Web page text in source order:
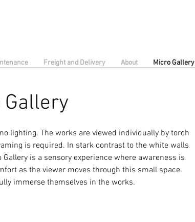
Freight and Delivery About Micro Gallery
lighting. The works are viewed individually by torch
is required. In stark contrast to the white walls
is a sensory experience where awareness is
as the viewer moves through this small space.
immerse themselves in the works.